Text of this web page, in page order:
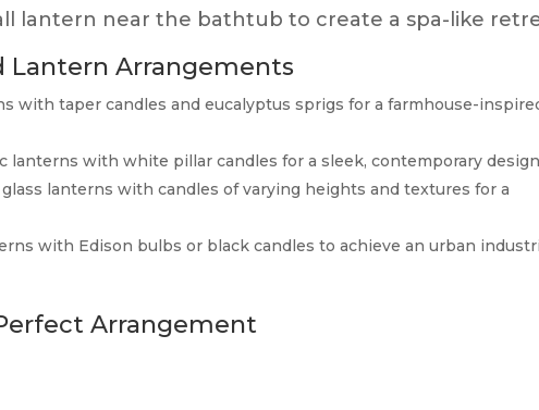
lantern near the bathtub to create a spa-like
Lantern Arrangements
with taper candles and eucalyptus sprigs for a farmhouse-
lanterns with white pillar candles for a sleek, contemporary
lanterns with candles of varying heights and textures for a
with Edison bulbs or black candles to achieve an urban
Arrangement